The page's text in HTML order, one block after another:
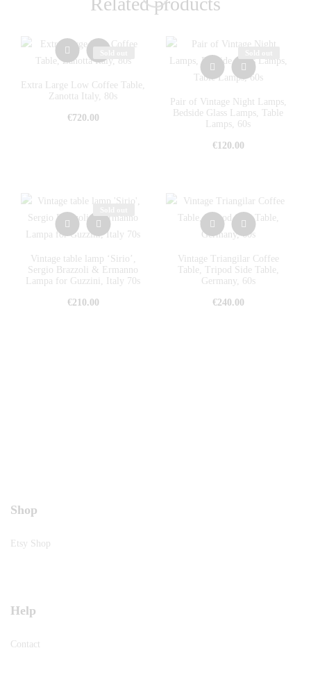
Extra Large Low Coffee Table,
Zanotta Italy, 80s
€720.00
Pair of Vintage Night Lamps,
Bedside Glass Lamps, Table
Lamps, 60s
€120.00
Vintage table lamp ‘Sirio’,
Sergio Brazzoli & Ermanno
Lampa for Guzzini, Italy 70s
€210.00
Vintage Triangilar Coffee
Table, Tripod Side Table,
Germany, 60s
€240.00
Shop
Etsy Shop
Help
Contact